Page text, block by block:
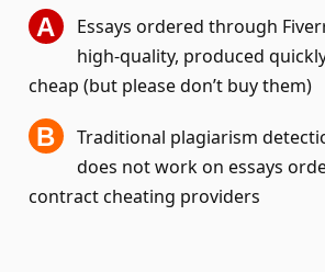
Essays ordered through
high-quality, produced
cheap (but please don’t buy them)
Traditional plagiarism
does not work on essays
contract cheating providers